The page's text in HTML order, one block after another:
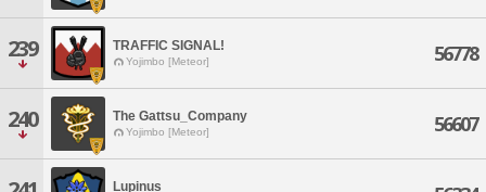
239 TRAFFIC SIGNAL!
Yojimbo [Meteor] 56778
240 The Gattsu_Company
Yojimbo [Meteor] 56607
Lupinus